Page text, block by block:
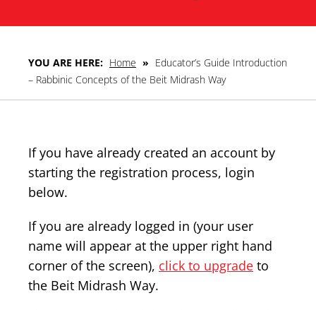
YOU ARE HERE: Home » Educator’s Guide Introduction
– Rabbinic Concepts of the Beit Midrash Way
If you have already created an account by
starting the registration process, login
below.
If you are already logged in (your user
name will appear at the upper right hand
corner of the screen), click to upgrade to
the Beit Midrash Way.